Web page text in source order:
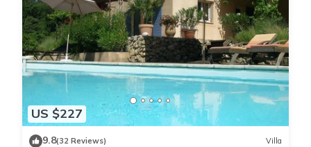
US $227
9.8(32 Reviews) Villa